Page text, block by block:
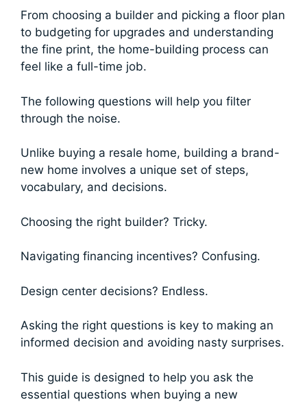
From choosing a builder and picking a floor plan
to budgeting for upgrades and understanding
the fine print, the home-building process can
feel like a full-time job.
The following questions will help you filter
through the noise.
Unlike buying a resale home, building a brand-
new home involves a unique set of steps,
vocabulary, and decisions.
Choosing the right builder? Tricky.
Navigating financing incentives? Confusing.
Design center decisions? Endless.
Asking the right questions is key to making an
informed decision and avoiding nasty surprises.
This guide is designed to help you ask the
essential questions when buying a new